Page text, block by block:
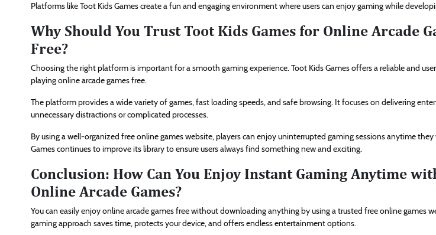
Platforms like Toot Kids Games create a fun and engaging environment where users can enjoy gaming while
Why Should You Trust Toot Kids Games for Online Arcade
Free?
Choosing the right platform is important for a smooth gaming experience. Toot Kids Games offers a reliable and
playing online arcade games free.
The platform provides a wide variety of games, fast loading speeds, and safe browsing. It focuses on delivering
unnecessary distractions or complicated processes.
By using a well-organized free online games website, players can enjoy uninterrupted gaming sessions anytime
Games continues to improve its library to ensure users always find something new and exciting.
Conclusion: How Can You Enjoy Instant Gaming Anytime
Online Arcade Games?
You can easily enjoy online arcade games free without downloading anything by using a trusted free online games
gaming approach saves time, protects your device, and offers endless entertainment options.